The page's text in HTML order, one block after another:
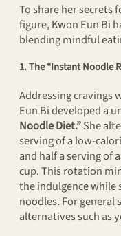
To share her secrets
figure, Kwon Eun Bi
blending mindful
1. The “Instant Noodle
Addressing cravings
Eun Bi developed a
Noodle Diet.”She
serving of a low-
and half a serving of
cup. This rotation
the indulgence
noodles. For general
alternatives such as